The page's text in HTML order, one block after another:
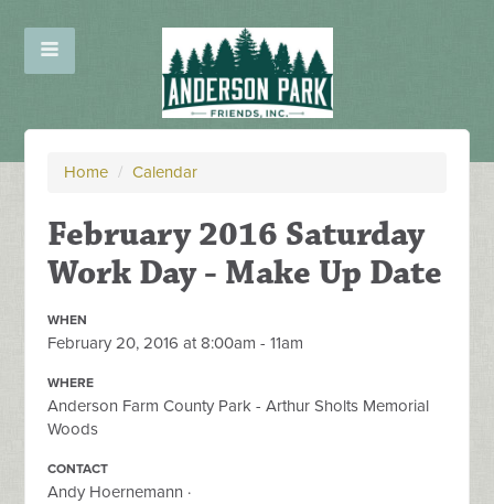
Home / Calendar
February 2016 Saturday
Work Day - Make Up Date
WHEN
February 20, 2016 at 8:00am - 11am
WHERE
Anderson Farm County Park - Arthur Sholts Memorial
Woods
CONTACT
Andy Hoernemann ·